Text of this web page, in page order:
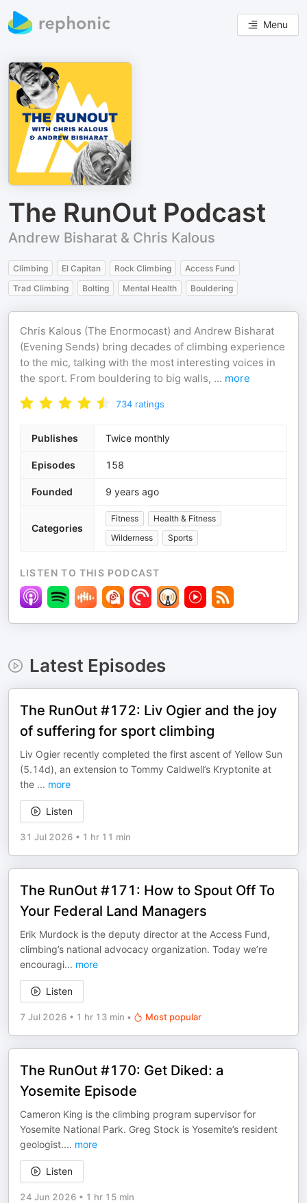
Menu
The RunOut Podcast
Andrew Bisharat & Chris Kalous
Climbing El Capitan Rock Climbing
Access Fund
Trad Climbing
Bolting Mental Health Bouldering
Chris Kalous (The Enormocast) and Andrew Bisharat
(Evening Sends) bring decades of climbing experience
to the mic, talking with the most interesting voices in
the sport. From bouldering to big walls, ... more
734 ratings
Publishes Twice monthly
Episodes 158
Founded 9 years ago
Categories
Fitness
Health & Fitness
Wilderness
Sports
LISTEN TO THIS PODCAST
Latest Episodes
The RunOut #172: Liv Ogier and the joy
of suffering for sport climbing
Liv Ogier recently completed the first ascent of Yellow Sun
(5.14d), an extension to Tommy Caldwell’s Kryptonite at
the ... more
Listen
31 Jul 2026 • 1 hr 11 min
The RunOut #171: How to Spout Off To
Your Federal Land Managers
Erik Murdock is the deputy director at the Access Fund,
climbing’s national advocacy organization. Today we’re
encouragi... more
Listen
7 Jul 2026 • 1 hr 13 min • Most popular
The RunOut #170: Get Diked: a
Yosemite Episode
Cameron King is the climbing program supervisor for
Yosemite National Park. Greg Stock is Yosemite’s resident
geologist.... more
Listen
24 Jun 2026 • 1 hr 15 min